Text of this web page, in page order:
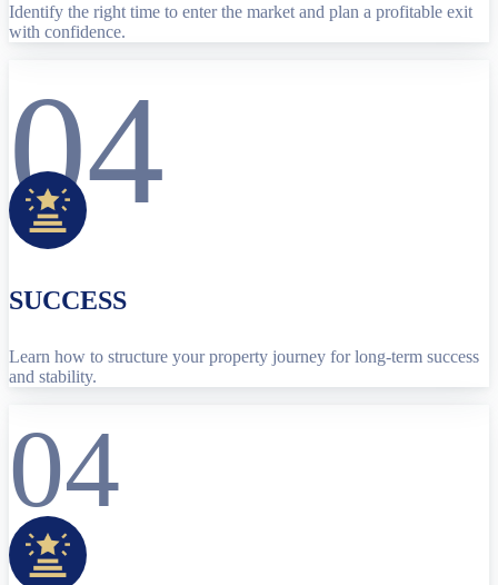
Identify the right time to enter the market and plan a profitable exit
with confidence.
04
SUCCESS
Learn how to structure your property journey for long-term success
and stability.
04